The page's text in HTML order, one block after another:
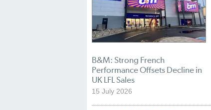
B&M: Strong French
Performance Offsets Decline in
UK LFL Sales
15 July 2026